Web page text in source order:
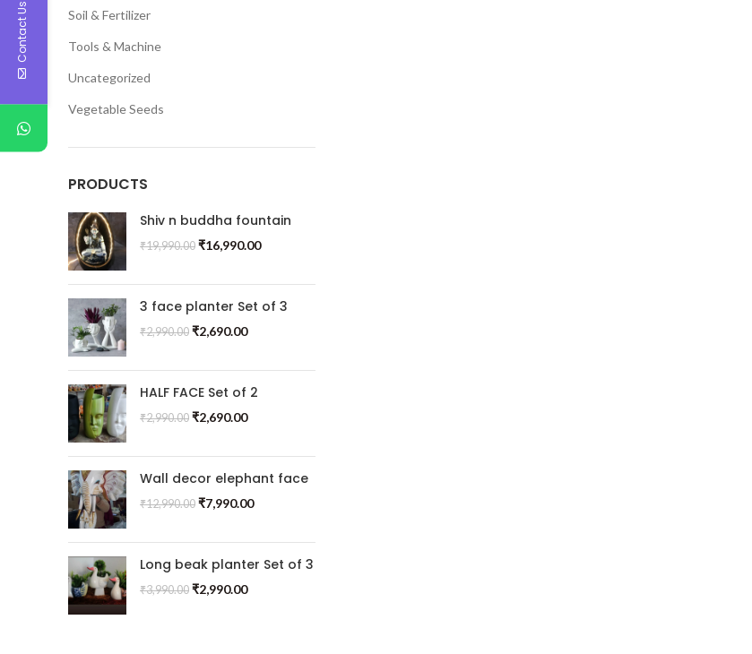
Soil & Fertilizer
Tools & Machine
Uncategorized
Vegetable Seeds
PRODUCTS
Shiv n buddha fountain
₹19,990.00 ₹16,990.00
3 face planter Set of 3
₹2,990.00 ₹2,690.00
HALF FACE Set of 2
₹2,990.00 ₹2,690.00
Wall decor elephant face
₹12,990.00 ₹7,990.00
Long beak planter Set of 3
₹3,990.00 ₹2,990.00
Contact Us